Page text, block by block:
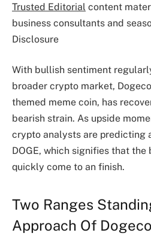
Trusted Editorial content
business consultants and
Disclosure
With bullish sentiment
broader crypto market,
themed meme coin, has
bearish strain. As upside
crypto analysts are predicting
DOGE, which signifies that
quickly come to an finish.
Two Ranges
Approach Of